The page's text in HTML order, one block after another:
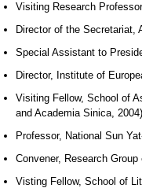
Visiting Research
Director of the Secretariat,
Special Assistant to
Director, Institute of
Visiting Fellow, School of
and Academia Sinica, 2004)
Professor, National Sun
Convener, Research
Visting Fellow, School of